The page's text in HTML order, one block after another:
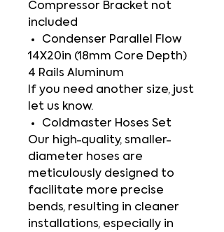
Compressor Bracket not
included
Condenser Parallel Flow
14X20in (18mm Core Depth)
4 Rails Aluminum
If you need another size, just
let us know.
Coldmaster Hoses Set
Our high-quality, smaller-
diameter hoses are
meticulously designed to
facilitate more precise
bends, resulting in cleaner
installations, especially in